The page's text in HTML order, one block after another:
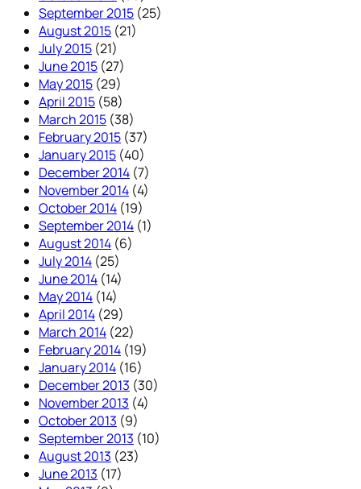
September 2015 (25)
August 2015 (21)
July 2015 (21)
June 2015 (27)
May 2015 (29)
April 2015 (58)
March 2015 (38)
February 2015 (37)
January 2015 (40)
December 2014 (7)
November 2014 (4)
October 2014 (19)
September 2014 (1)
August 2014 (6)
July 2014 (25)
June 2014 (14)
May 2014 (14)
April 2014 (29)
March 2014 (22)
February 2014 (19)
January 2014 (16)
December 2013 (30)
November 2013 (4)
October 2013 (9)
September 2013 (10)
August 2013 (23)
June 2013 (17)